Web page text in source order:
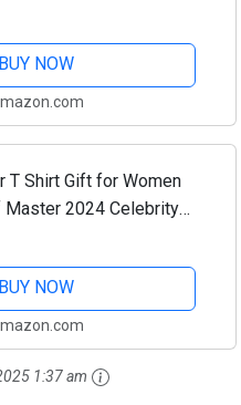
PGA Tour Facsimile
BUY NOW
T Shirt Gift for Women
Master 2024 Celebrity
5X-Large,
BUY NOW
1:37 am